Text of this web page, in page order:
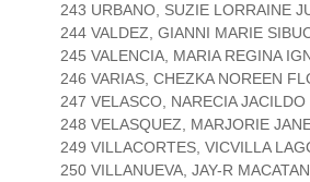
243 URBANO, SUZIE LORRAINE
244 VALDEZ, GIANNI MARIE
245 VALENCIA, MARIA REGINA
246 VARIAS, CHEZKA NOREEN
247 VELASCO, NARECIA JACILDO
248 VELASQUEZ, MARJORIE
249 VILLACORTES, VICVILLA
250 VILLANUEVA, JAY-R